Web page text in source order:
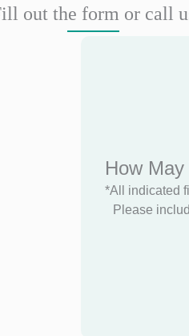
out the form or call
How
*All indicated
Please